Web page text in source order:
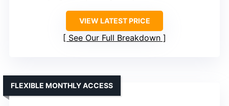
VIEW LATEST PRICE
See Our Full Breakdown
FLEXIBLE MONTHLY ACCESS